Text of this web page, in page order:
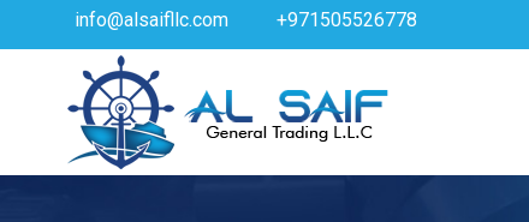
info@alsaifllc.com +971505526778